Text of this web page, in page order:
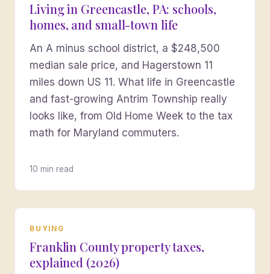
Living in Greencastle, PA: schools,
homes, and small-town life
An A minus school district, a $248,500
median sale price, and Hagerstown 11
miles down US 11. What life in Greencastle
and fast-growing Antrim Township really
looks like, from Old Home Week to the tax
math for Maryland commuters.
10 min read
BUYING
Franklin County property taxes,
explained (2026)